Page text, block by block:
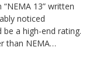
13” written
noticed
a high-end rating.
than NEMA…